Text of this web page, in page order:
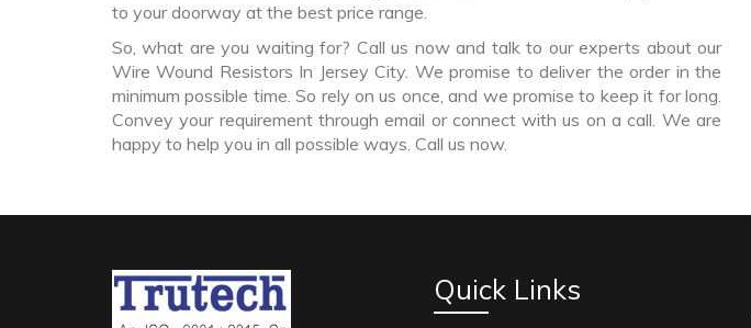
to your doorway at the best price range.
So, what are you waiting for? Call us now and talk to our experts about our
Wire Wound Resistors In Jersey City. We promise to deliver the order in the
minimum possible time. So rely on us once, and we promise to keep it for long.
Convey your requirement through email or connect with us on a call. We are
happy to help you in all possible ways. Call us now.
Quick Links